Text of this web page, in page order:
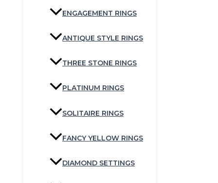
ENGAGEMENT RINGS
ANTIQUE STYLE RINGS
THREE STONE RINGS
PLATINUM RINGS
SOLITAIRE RINGS
FANCY YELLOW RINGS
DIAMOND SETTINGS